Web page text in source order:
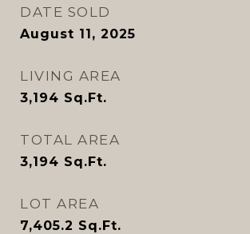
DATE SOLD
August 11, 2025
LIVING AREA
3,194 Sq.Ft.
TOTAL AREA
3,194 Sq.Ft.
LOT AREA
7,405.2 Sq.Ft.